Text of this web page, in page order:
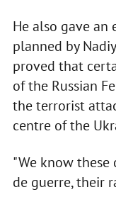
He also gave
planned by
proved that
of the Russian
the terrorist
centre of the
"We know these
de guerre, their